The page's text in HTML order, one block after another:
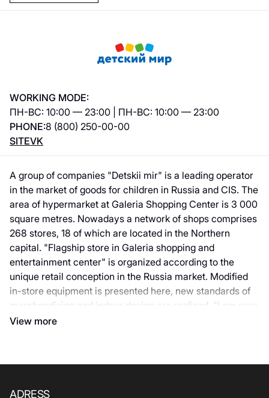
WORKING MODE:
ПН-ВС: 10:00 — 23:00 | ПН-ВС: 10:00 — 23:00
PHONE:8 (800) 250-00-00
SITEVK
A group of companies "Detskii mir" is a leading operator
in the market of goods for children in Russia and CIS. The
area of hypermarket at Galeria Shopping Center is 3 000
square metres. Nowadays a network of shops comprises
268 stores, 18 of which are located in the Northern
capital. "Flagship store in Galeria shopping and
entertainment center" is organized according to the
unique retail conception in the Russia market. Modified
in-store equipment is presented here, new standards of
merchandising and indoor design are realized. "I am sure
that we could give a pleasant surprise both for our little
mir" Vyacheslav Khvan commented. A key idea of
there’re entertaining zones that "Detskii mir" creates
View more
ADRESS